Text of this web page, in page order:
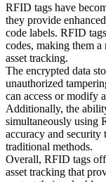
RFID tags have
they provide
code labels. RFID
codes, making them
asset tracking.
The encrypted data
unauthorized
can access or modify
Additionally, the
simultaneously using
accuracy and security
traditional methods.
Overall, RFID tags
asset tracking that